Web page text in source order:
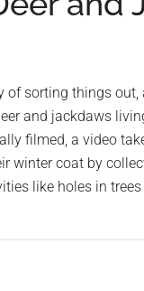
of sorting things
and jackdaws
filmed, a video
winter coat by
like holes in